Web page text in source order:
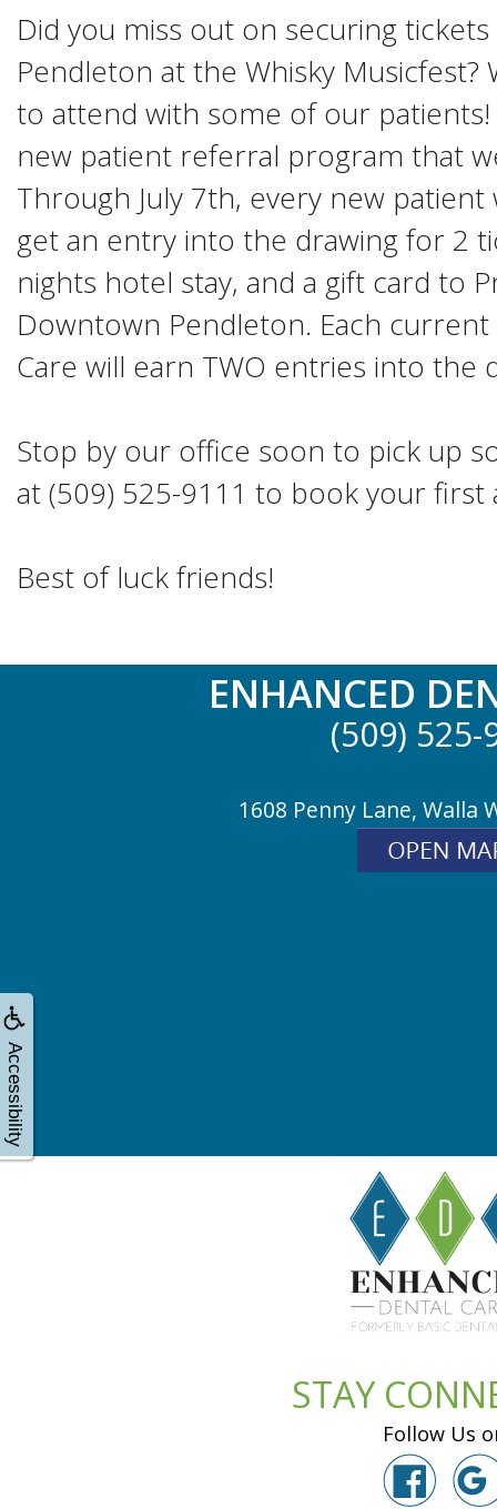
Accessibility
Did you miss out on securing
Pendleton at the Whisky Musicfest?
to attend with some of our patients!
new patient referral program that
Through July 7th, every new
get an entry into the drawing for 2
nights hotel stay, and a gift card to
Downtown Pendleton. Each
Care will earn TWO entries into the
Stop by our office soon to pick up
at (509) 525-9111 to book your
Best of luck friends!
ENHANCED
(509) 525-
1608 Penny Lane, Walla
STAY
Follow Us